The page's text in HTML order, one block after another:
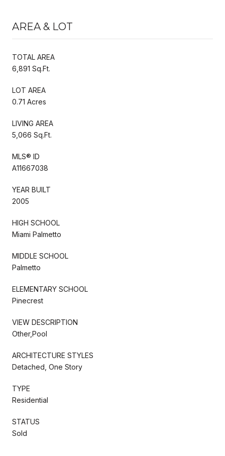
AREA & LOT
TOTAL AREA
6,891 Sq.Ft.
LOT AREA
0.71 Acres
LIVING AREA
5,066 Sq.Ft.
MLS® ID
A11667038
YEAR BUILT
2005
HIGH SCHOOL
Miami Palmetto
MIDDLE SCHOOL
Palmetto
ELEMENTARY SCHOOL
Pinecrest
VIEW DESCRIPTION
Other,Pool
ARCHITECTURE STYLES
Detached, One Story
TYPE
Residential
STATUS
Sold